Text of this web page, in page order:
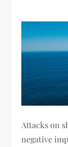
Attacks on
negative